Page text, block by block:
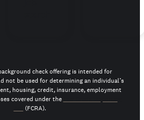
check offering is intended for
not be used for determining an individual’s
housing, credit, insurance, employment
covered under the
(FCRA).